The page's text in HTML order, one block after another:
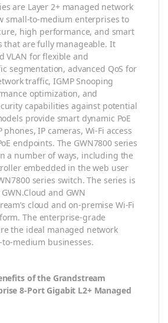
are Layer 2+ managed network
small-to-medium enterprises to
high performance, and smart
that are fully manageable. It
VLAN for flexible and
segmentation, advanced QoS for
traffic, IGMP Snooping
optimization, and
capabilities against potential
provide smart dynamic PoE
IP cameras, Wi-Fi access
endpoints. The GWN7800 series
a number of ways, including the
embedded in the web user
series switch. The series is
and GWN
cloud and on-premise Wi-Fi
The enterprise-grade
the ideal managed network
medium businesses.
of the Grandstream
8-Port Gigabit L2+ Managed